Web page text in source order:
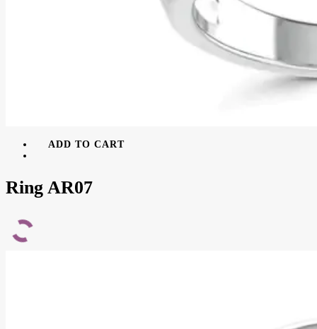
ADD TO CART
Ring AR07